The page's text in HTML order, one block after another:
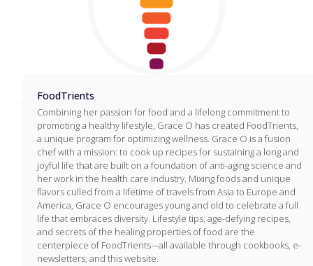
FoodTrients
Combining her passion for food and a lifelong commitment to
promoting a healthy lifestyle, Grace O has created FoodTrients,
a unique program for optimizing wellness. Grace O is a fusion
chef with a mission: to cook up recipes for sustaining a long and
joyful life that are built on a foundation of anti-aging science and
her work in the health care industry. Mixing foods and unique
flavors culled from a lifetime of travels from Asia to Europe and
America, Grace O encourages young and old to celebrate a full
life that embraces diversity. Lifestyle tips, age-defying recipes,
and secrets of the healing properties of food are the
centerpiece of FoodTrients-–all available through cookbooks, e-
newsletters, and this website.